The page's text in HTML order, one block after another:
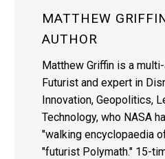
MATTHEW
AUTHOR
Matthew Griffin is a
Futurist and expert in
Innovation, Geopolitics,
Technology, who NASA
"walking encyclopaedia
"futurist Polymath." 15-